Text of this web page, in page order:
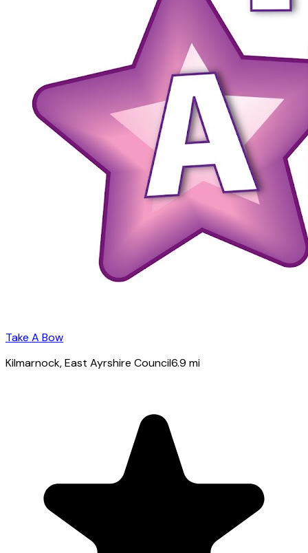
Take A Bow
Kilmarnock, East Ayrshire Council6.9 mi